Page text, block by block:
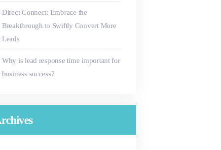
Direct Connect: Embrace the
Breakthrough to Swiftly Convert More
Leads
Why is lead response time important for
business success?